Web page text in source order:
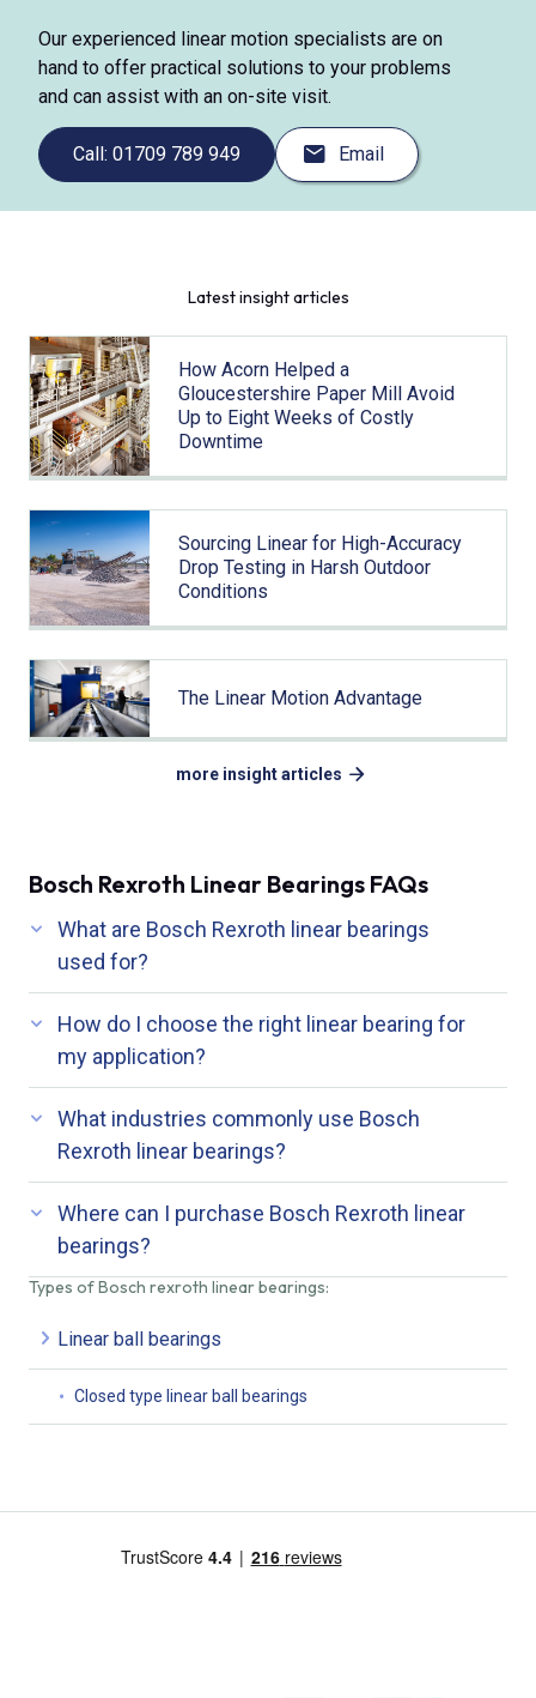
Types of Bosch rexroth linear bearings:
Linear ball bearings
Closed type linear ball bearings
Our experienced linear motion specialists are on
hand to offer practical solutions to your problems
and can assist with an on-site visit.
Call: 01709 789 949 Email
Latest insight articles
How Acorn Helped a
Gloucestershire Paper Mill Avoid
Up to Eight Weeks of Costly
Downtime
Sourcing Linear for High-Accuracy
Drop Testing in Harsh Outdoor
Conditions
The Linear Motion Advantage
more insight articles
Bosch Rexroth Linear Bearings FAQs
What are Bosch Rexroth linear bearings
used for?
How do I choose the right linear bearing for
my application?
What industries commonly use Bosch
Rexroth linear bearings?
Where can I purchase Bosch Rexroth linear
bearings?